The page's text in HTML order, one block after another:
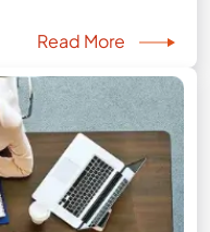
Read More